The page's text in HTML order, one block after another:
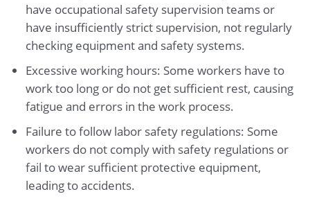
have occupational safety supervision teams or
have insufficiently strict supervision, not regularly
checking equipment and safety systems.
Excessive working hours: Some workers have to
work too long or do not get sufficient rest, causing
fatigue and errors in the work process.
Failure to follow labor safety regulations: Some
workers do not comply with safety regulations or
fail to wear sufficient protective equipment,
leading to accidents.